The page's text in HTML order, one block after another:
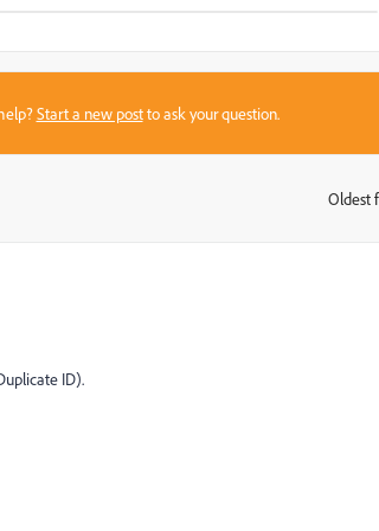
Start a new postto ask your question.
Oldest
ID).